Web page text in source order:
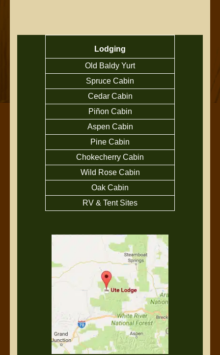
Lodging
Old Baldy Yurt
Spruce Cabin
Cedar Cabin
Piñon Cabin
Aspen Cabin
Pine Cabin
Chokecherry Cabin
Wild Rose Cabin
Oak Cabin
RV & Tent Sites